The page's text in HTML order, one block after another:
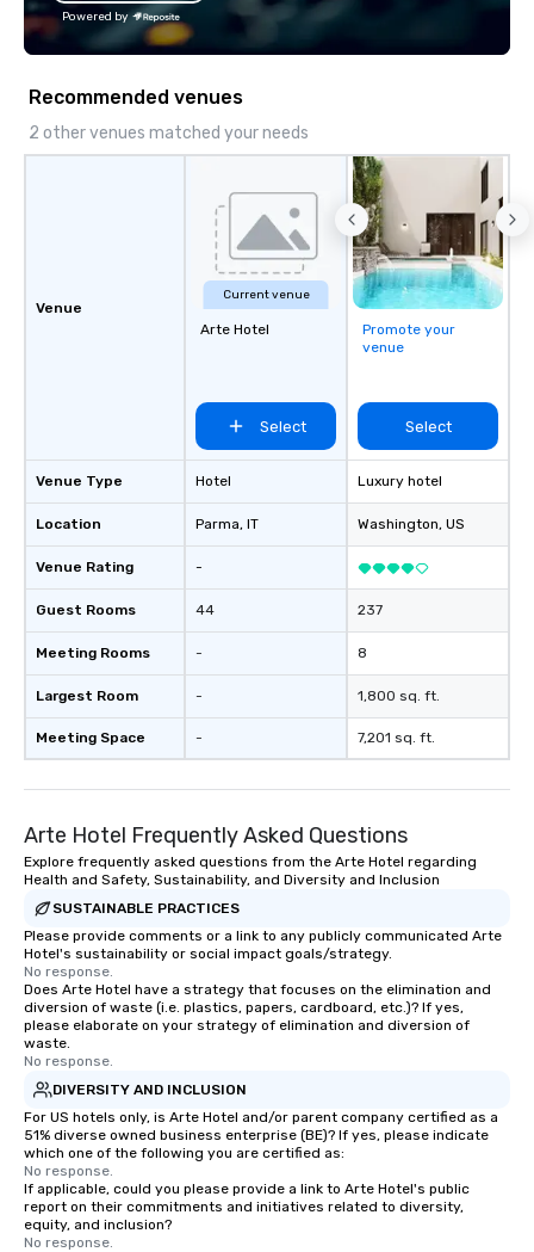
Powered by
Recommended venues
2 other venues matched your needs
Venue
Venue Type
Location
Venue Rating
Guest Rooms
Meeting Rooms
Largest Room
Meeting Space
Current venue
Arte Hotel
Select
Hotel
Parma, IT
-
44
-
-
-
Promote your
venue
Select
Luxury hotel
Washington, US
237
8
1,800 sq. ft.
7,201 sq. ft.
Arte Hotel Frequently Asked Questions
Explore frequently asked questions from the Arte Hotel regarding
Health and Safety, Sustainability, and Diversity and Inclusion
SUSTAINABLE PRACTICES
Please provide comments or a link to any publicly communicated Arte
Hotel's sustainability or social impact goals/strategy.
No response.
Does Arte Hotel have a strategy that focuses on the elimination and
diversion of waste (i.e. plastics, papers, cardboard, etc.)? If yes,
please elaborate on your strategy of elimination and diversion of
waste.
No response.
DIVERSITY AND INCLUSION
For US hotels only, is Arte Hotel and/or parent company certified as a
51% diverse owned business enterprise (BE)? If yes, please indicate
which one of the following you are certified as:
No response.
If applicable, could you please provide a link to Arte Hotel's public
report on their commitments and initiatives related to diversity,
equity, and inclusion?
No response.